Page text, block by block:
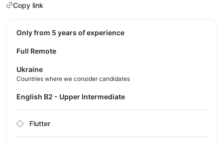
Copy link
Only from 5 years of experience
Full Remote
Ukraine
Countries where we consider candidates
English B2 - Upper Intermediate
Flutter